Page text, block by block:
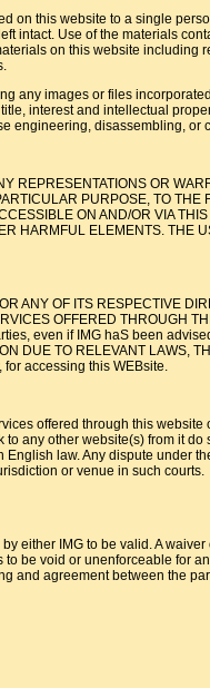
on this website to a single
intact. Use of the materials
on this website
any images or files
interest and intellectual
engineering, disassembling, or
REPRESENTATIONS OR
PURPOSE, TO
ON AND/OR VIA
HARMFUL ELEMENTS. THE
ANY OF ITS RESPECTIVE
OFFERED
even if IMG haS been
DUE TO RELEVANT
accessing this WEBsite.
offered through this
any other website(s) from it
law. Any dispute under
or venue in such courts.
either IMG to be valid. A
be void or unenforceable for
and agreement between the